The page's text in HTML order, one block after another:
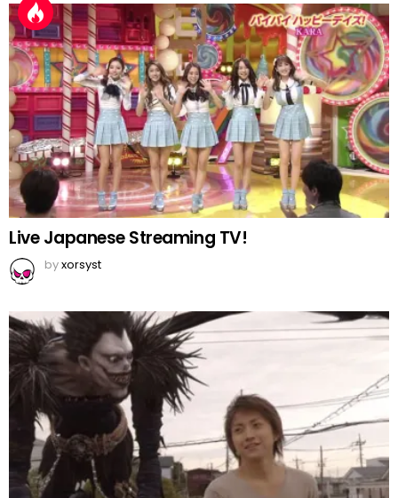
Live Japanese Streaming TV!
byxorsyst